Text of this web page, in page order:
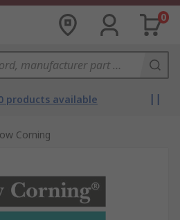
0
products available
Corning